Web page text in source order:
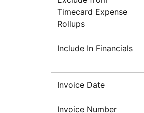
Timecard Expense
Rollups
Include In Financials
Invoice Date
Invoice Number